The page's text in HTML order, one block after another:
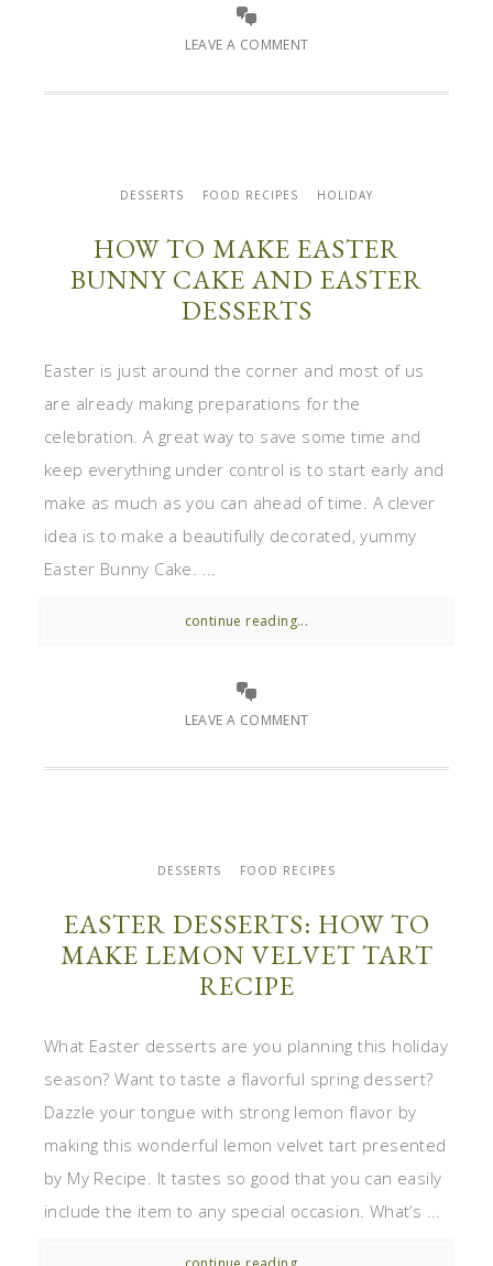
LEAVE A COMMENT
DESSERTS FOOD RECIPES HOLIDAY
HOW TO MAKE EASTER
BUNNY CAKE AND EASTER
DESSERTS
Easter is just around the corner and most of us
are already making preparations for the
celebration. A great way to save some time and
keep everything under control is to start early and
make as much as you can ahead of time. A clever
idea is to make a beautifully decorated, yummy
Easter Bunny Cake. ...
continue reading...
LEAVE A COMMENT
DESSERTS FOOD RECIPES
EASTER DESSERTS: HOW TO
MAKE LEMON VELVET TART
RECIPE
What Easter desserts are you planning this holiday
season? Want to taste a flavorful spring dessert?
Dazzle your tongue with strong lemon flavor by
making this wonderful lemon velvet tart presented
by My Recipe. It tastes so good that you can easily
include the item to any special occasion. What’s ...